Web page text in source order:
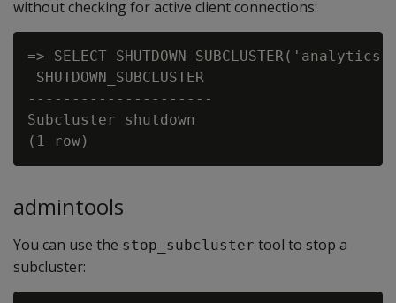
without checking for active client connections:
=> SELECT
SHUTDOWN_SUBCLUSTER
---------------------
Subcluster shutdown
admintools
You can use the stop_subcluster tool to stop a
subcluster: